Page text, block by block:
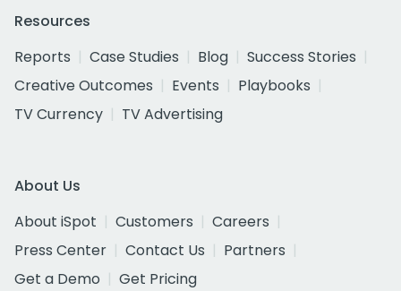
Resources
Reports
Case Studies Blog
Success Stories
Creative Outcomes
Events
Playbooks
TV Currency
TV Advertising
About Us
About iSpot
Customers
Careers
Press Center
Contact Us
Partners
Get a Demo
Get Pricing